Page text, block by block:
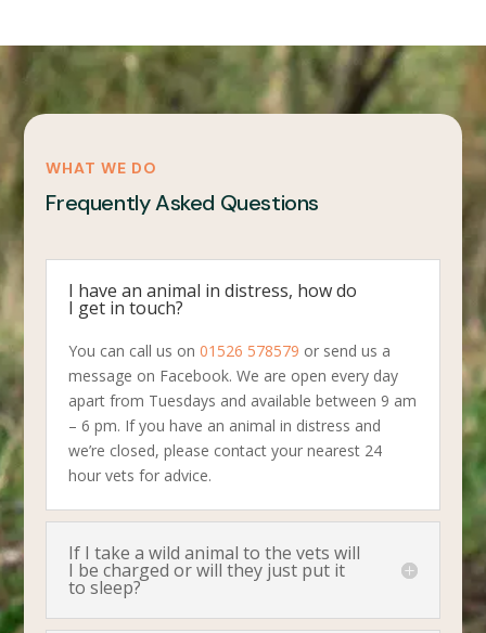
WHAT WE DO
Frequently Asked Questions
I have an animal in distress, how do
I get in touch?
You can call us on01526 578579 or send us a
message on Facebook. We are open every day
apart from Tuesdays and available between 9 am
– 6 pm. If you have an animal in distress and
we’re closed, please contact your nearest 24
hour vets for advice.
If I take a wild animal to the vets will
I be charged or will they just put it
to sleep?